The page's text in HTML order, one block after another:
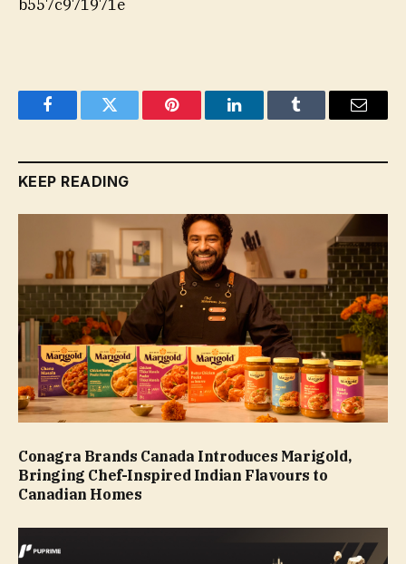
b557c971971e
FacebookTwitter Pinterest LinkedInTumblr Email
KEEP READING
Conagra Brands Canada Introduces Marigold,
Bringing Chef-Inspired Indian Flavours to
Canadian Homes